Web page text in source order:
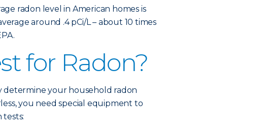
radon level in American homes is
around .4 pCi/L – about 10 times
for Radon?
determine your household radon
you need special equipment to
tests: